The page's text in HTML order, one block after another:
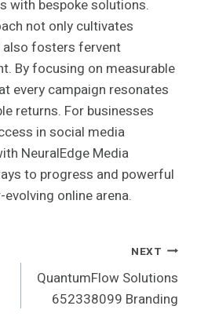
with bespoke solutions.
not only cultivates
fosters fervent
By focusing on measurable
every campaign resonates
returns. For businesses
in social media
NeuralEdge Media
to progress and powerful
online arena.
NEXT
QuantumFlow Solutions
652338099 Branding